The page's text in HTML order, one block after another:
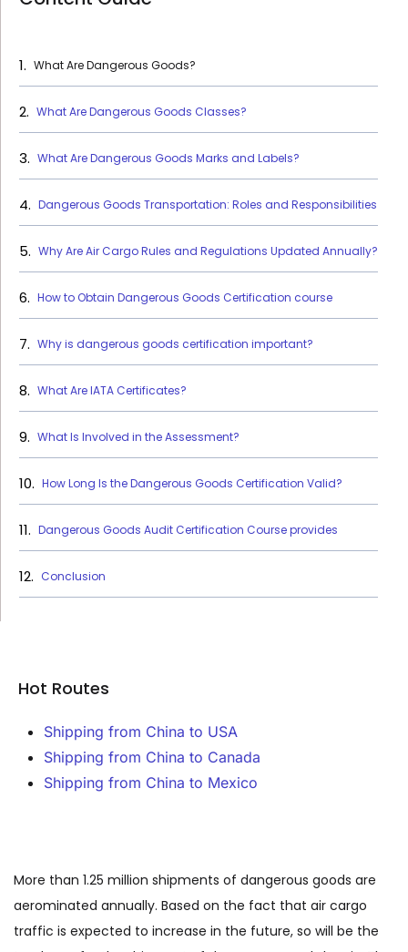
More than 1.25 million shipments of dangerous goods are
aerominated annually. Based on the fact that air cargo
traffic is expected to increase in the future, so will be the
What Are Dangerous Goods?
What Are Dangerous Goods Classes?
What Are Dangerous Goods Marks and Labels?
Dangerous Goods Transportation: Roles and Responsibilities
Why Are Air Cargo Rules and Regulations Updated Annually?
How to Obtain Dangerous Goods Certification course
Why is dangerous goods certification important?
What Are IATA Certificates?
What Is Involved in the Assessment?
How Long Is the Dangerous Goods Certification Valid?
Dangerous Goods Audit Certification Course provides
Conclusion
Hot Routes
Shipping from China to USA
Shipping from China to Canada
Shipping from China to Mexico